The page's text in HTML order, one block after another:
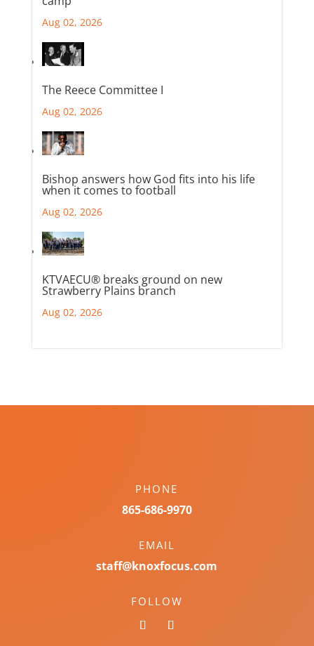
Aug 02, 2026
The Reece Committee I
Aug 02, 2026
Bishop answers how God fits into his life
when it comes to football
Aug 02, 2026
KTVAECU® breaks ground on new
Strawberry Plains branch
Aug 02, 2026
PHONE
865-686-9970
EMAIL
staff@knoxfocus.com
FOLLOW